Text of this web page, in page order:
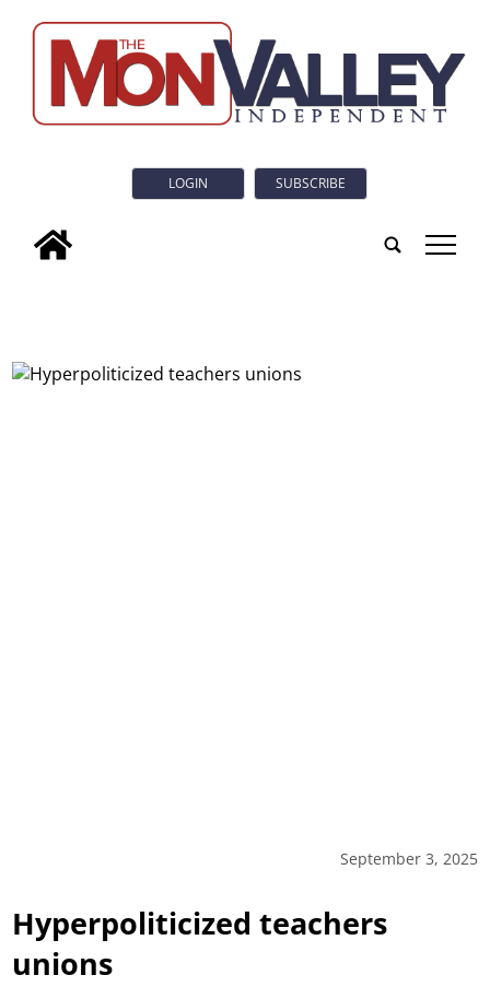
LOGIN SUBSCRIBE
tap
September 3, 2025
Hyperpoliticized teachers
unions